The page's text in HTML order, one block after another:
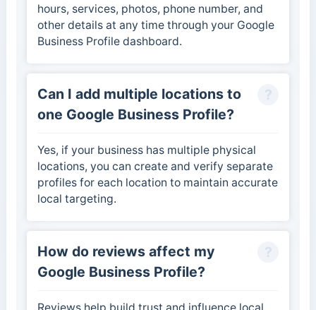
hours, services, photos, phone number, and
other details at any time through your Google
Business Profile dashboard.
Can I add multiple locations to
one Google Business Profile?
Yes, if your business has multiple physical
locations, you can create and verify separate
profiles for each location to maintain accurate
local targeting.
How do reviews affect my
Google Business Profile?